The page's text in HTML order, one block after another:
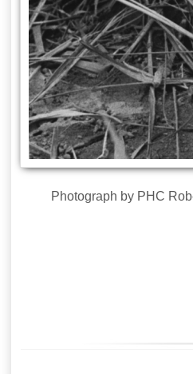
Photograph by PHC